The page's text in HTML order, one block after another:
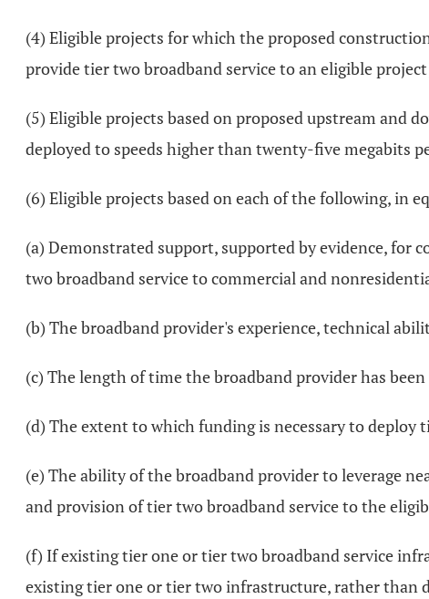
(4) Eligible projects for which the proposed
provide tier two broadband service to an eligible
(5) Eligible projects based on proposed upstream and
deployed to speeds higher than twenty-five megabits
(6) Eligible projects based on each of the following, in
(a) Demonstrated support, supported by evidence,
two broadband service to commercial and
(b) The broadband provider's experience, technical
(c) The length of time the broadband provider has
(d) The extent to which funding is necessary to
(e) The ability of the broadband provider to leverage
and provision of tier two broadband service to the
(f) If existing tier one or tier two broadband service
existing tier one or tier two infrastructure, rather than